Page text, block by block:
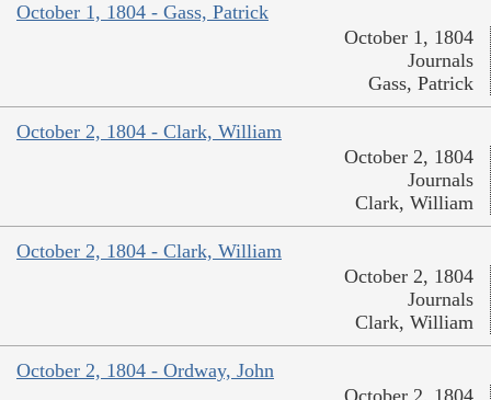
October 1, 1804 - Gass, Patrick
October 1, 1804
Journals
Gass, Patrick
October 2, 1804 - Clark, William
October 2, 1804
Journals
Clark, William
October 2, 1804 - Clark, William
October 2, 1804
Journals
Clark, William
October 2, 1804 - Ordway, John